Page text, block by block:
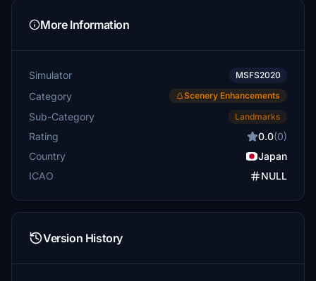
More Information
Simulator MSFS2020
Category Scenery Enhancements
Sub-Category Landmarks
Rating 0.0(0)
Country
Japan
ICAO
NULL
Version History